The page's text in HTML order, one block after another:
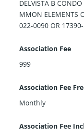
DELVISTA B
MMON ELEMENTS
022-0090 OR
Association Fee
999
Association Fee
Monthly
Association Fee